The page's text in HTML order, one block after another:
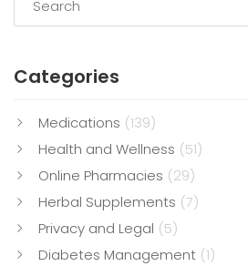
Categories
Medications (139)
Health and Wellness (51)
Online Pharmacies (29)
Herbal Supplements (7)
Privacy and Legal (5)
Diabetes Management (1)